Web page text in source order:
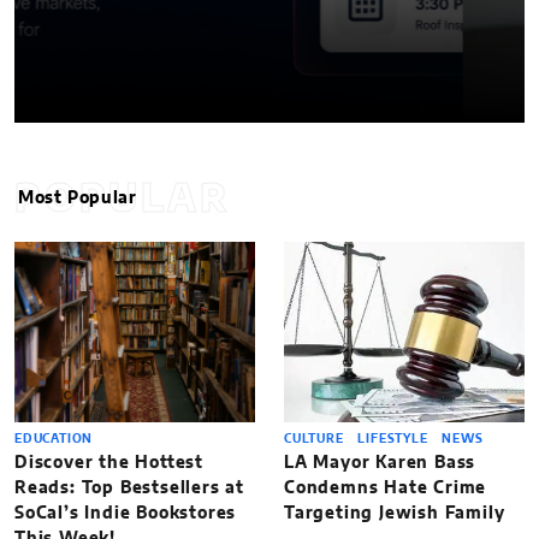
POPULAR
Most Popular
EDUCATION
Discover the Hottest
Reads: Top Bestsellers at
SoCal’s Indie Bookstores
CULTURE LIFESTYLE NEWS
LA Mayor Karen Bass
Condemns Hate Crime
Targeting Jewish Family